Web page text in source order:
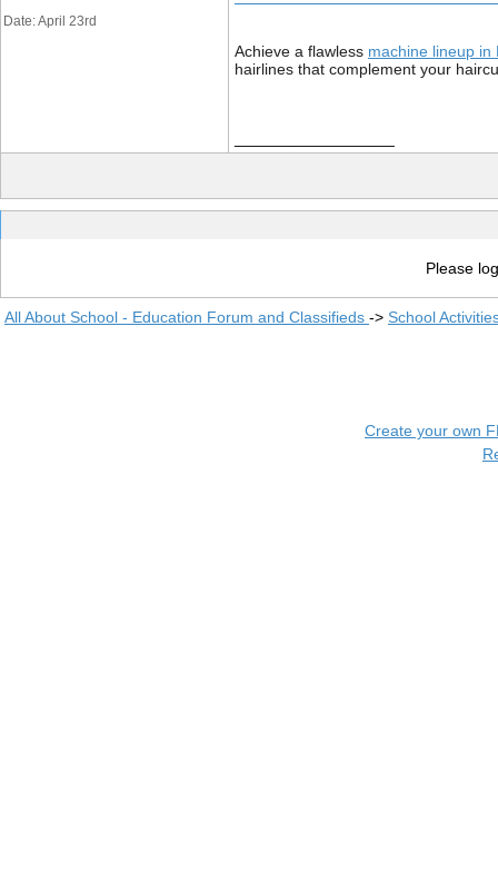
Date: April 23rd
Achieve a flawless machine lineup in
hairlines that complement your
Please
All About School - Education Forum and Classifieds -> School
Create your own